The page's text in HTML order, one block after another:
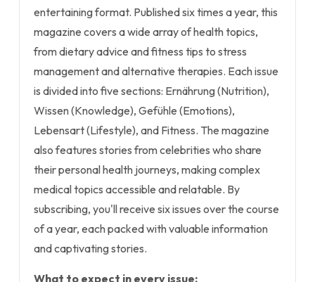
entertaining format. Published six times a year, this
magazine covers a wide array of health topics,
from dietary advice and fitness tips to stress
management and alternative therapies. Each issue
is divided into five sections: Ernährung (Nutrition),
Wissen (Knowledge), Gefühle (Emotions),
Lebensart (Lifestyle), and Fitness. The magazine
also features stories from celebrities who share
their personal health journeys, making complex
medical topics accessible and relatable. By
subscribing, you'll receive six issues over the course
of a year, each packed with valuable information
and captivating stories.
What to expect in every issue: